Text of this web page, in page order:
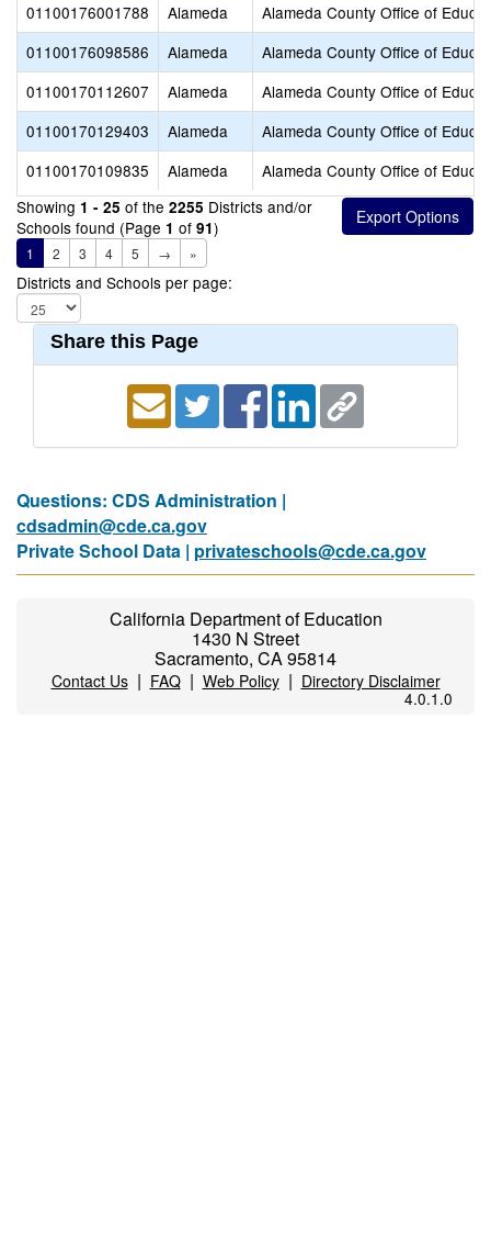
01100176001788
Alameda
Alameda County Office of
01100176098586
Alameda
Alameda County Office of
01100170112607
Alameda
Alameda County Office of
01100170129403
Alameda
Alameda County Office of
01100170109835
Alameda
Alameda County Office of
Showing 1 - 25 of the 2255 Districts and/or
Schools found (Page 1 of 91)
1 2 3 4 5 → »
Districts and Schools per page:
Share this Page
Questions: CDS Administration |
cdsadmin@cde.ca.gov
Private School Data | privateschools@cde.ca.gov
California Department of Education
1430 N Street
Sacramento, CA 95814
Contact Us| FAQ| Web Policy| Directory Disclaimer
4.0.1.0